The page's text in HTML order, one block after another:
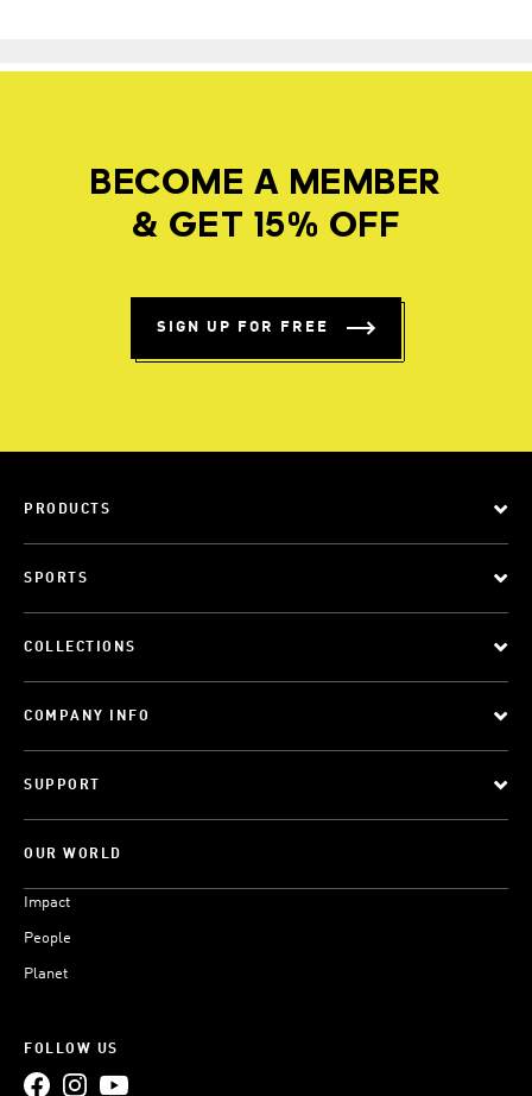
BECOME A MEMBER
& GET 15% OFF
SIGN UP FOR FREE
PRODUCTS
SPORTS
COLLECTIONS
COMPANY INFO
SUPPORT
OUR WORLD
Impact
People
Planet
FOLLOW US